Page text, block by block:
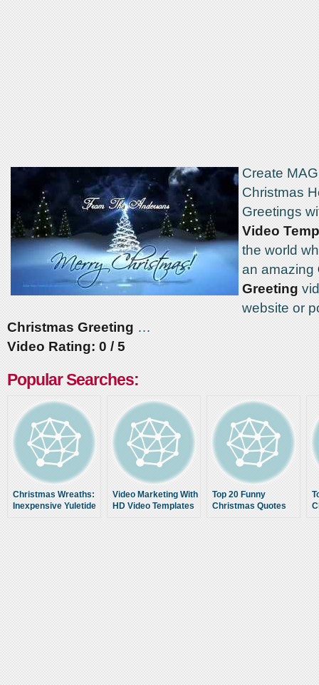
Create
Christmas
Greetings
Video
the world
an amazing
Greeting
website or
Christmas Greeting …
Video Rating: 0 / 5
Popular Searches:
Christmas Wreaths:
Inexpensive Yuletide
Video Marketing With
HD Video Templates
Top 20 Funny
Christmas Quotes